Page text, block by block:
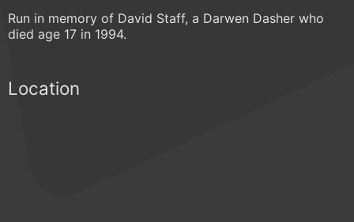
Run in memory of David Staff, a Darwen Dasher who
died age 17 in 1994.
Location